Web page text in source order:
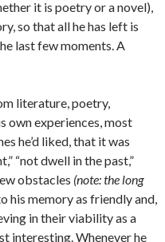
it is poetry or a novel),
so that all he has left is
last few moments. A
literature, poetry,
own experiences, most
he’d liked, that it was
“not dwell in the past,”
obstacles (note: the long
his memory as friendly and,
in their viability as a
interesting. Whenever he